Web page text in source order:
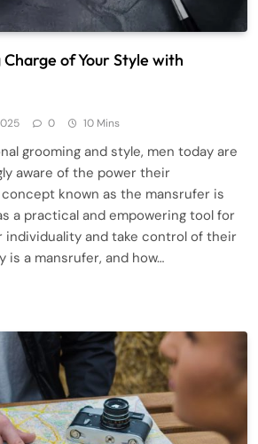
of Your Style with
0 10 Mins
grooming and style, men today are
aware of the power their
known as the mansrufer is
a practical and empowering tool for
individuality and take control of their
is a mansrufer, and how…